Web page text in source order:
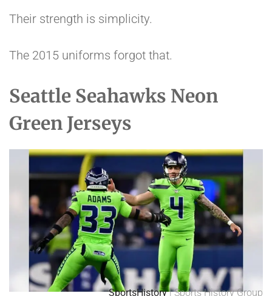
Their strength is simplicity.
The 2015 uniforms forgot that.
Seattle Seahawks Neon
Green Jerseys
SportsHistory| Sports History Group